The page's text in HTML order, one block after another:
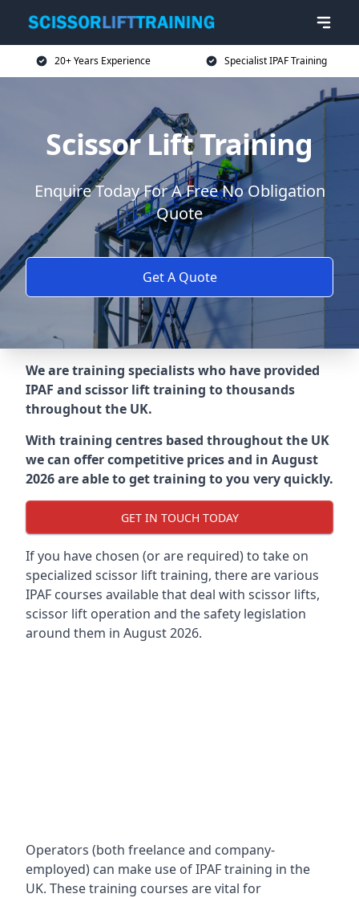
20+ Years Experience Specialist IPAF Training
Scissor Lift Training
Enquire Today For A Free No Obligation
Quote
Get A Quote
We are training specialists who have provided
IPAF and scissor lift training to thousands
throughout the UK.
With training centres based throughout the UK
we can offer competitive prices and in August
2026 are able to get training to you very quickly.
GET IN TOUCH TODAY
If you have chosen (or are required) to take on
specialized scissor lift training, there are various
IPAF courses available that deal with scissor lifts,
scissor lift operation and the safety legislation
around them in August 2026.
Operators (both freelance and company-
employed) can make use of IPAF training in the
UK. These training courses are vital for